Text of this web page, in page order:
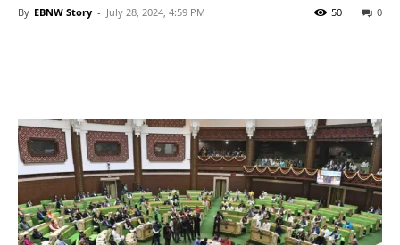
By EBNW Story - July 28, 2024, 4:59 PM 0
50